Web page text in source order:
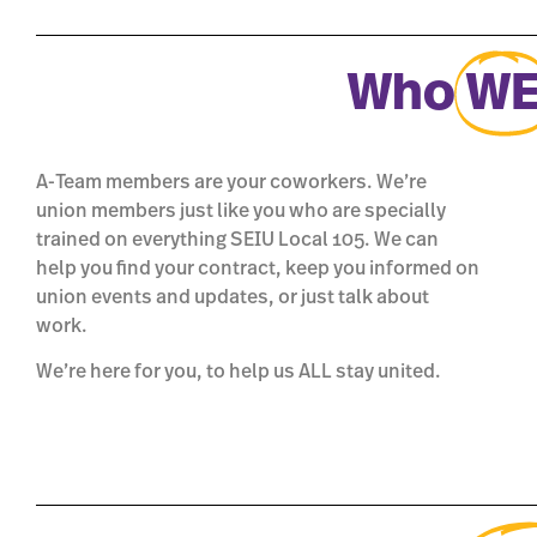
Who
A-Team members are your coworkers. We’re
union members just like you who are specially
trained on everything SEIU Local 105. We can
help you find your contract, keep you informed on
union events and updates, or just talk about
work.
We’re here for you, to help us ALL stay united.